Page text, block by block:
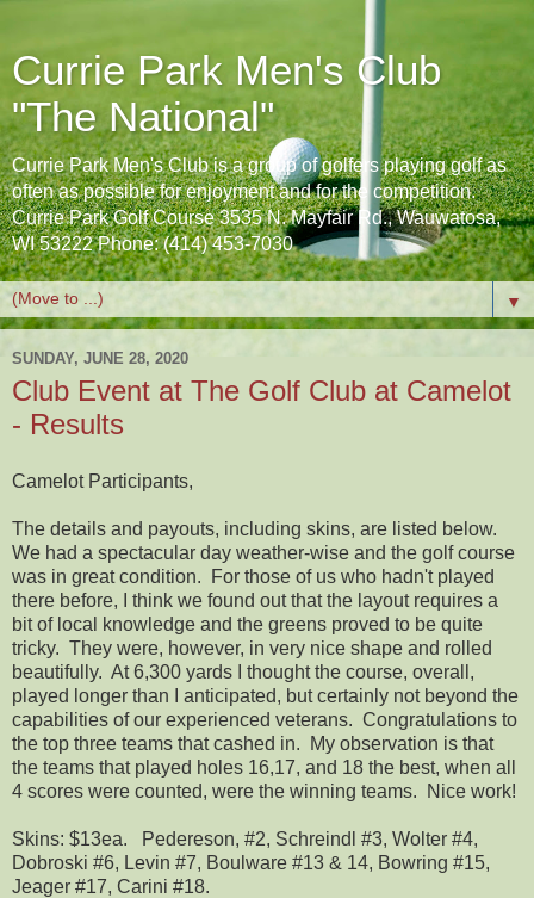
Currie Park Men's Club
"The National"
Currie Park Men's Club is a group of golfers playing golf as
often as possible for enjoyment and for the competition.
Currie Park Golf Course 3535 N. Mayfair Rd., Wauwatosa,
WI 53222 Phone: (414) 453-7030
▼
SUNDAY, JUNE 28, 2020
Club Event at The Golf Club at Camelot
- Results
Camelot Participants,
The details and payouts, including skins, are listed below.
We had a spectacular day weather-wise and the golf course
was in great condition. For those of us who hadn't played
there before, I think we found out that the layout requires a
bit of local knowledge and the greens proved to be quite
tricky. They were, however, in very nice shape and rolled
beautifully. At 6,300 yards I thought the course, overall,
played longer than I anticipated, but certainly not beyond the
capabilities of our experienced veterans. Congratulations to
the top three teams that cashed in. My observation is that
the teams that played holes 16,17, and 18 the best, when all
4 scores were counted, were the winning teams. Nice work!
Skins: $13ea. Pedereson, #2, Schreindl #3, Wolter #4,
Dobroski #6, Levin #7, Boulware #13 & 14, Bowring #15,
Jeager #17, Carini #18.